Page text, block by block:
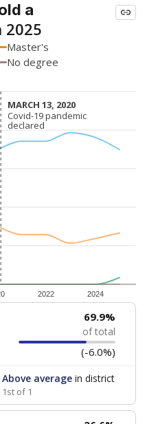
a
2025
Master's
No degree
2022 2024
MARCH 13, 2020
MARCH 13, 2020
Covid-19 pandemic
declared
Covid-19 pandemic
declared
69.9%
of total
(-6.0%)
Above averagein district
1st of 1